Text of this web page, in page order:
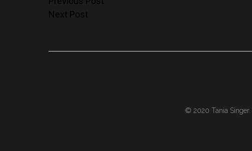
Post
Next Post
© 2020 Tania Singer.